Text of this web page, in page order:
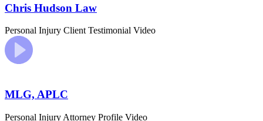
Chris Hudson Law
Personal Injury Client Testimonial Video
MLG, APLC
Personal Injury Attorney Profile Video